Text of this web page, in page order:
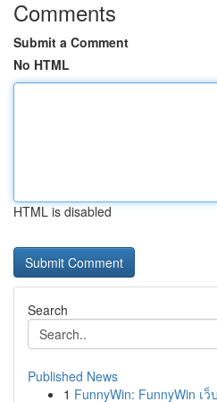
Comments
Submit a Comment
No HTML
HTML is disabled
Search
Published News
1 FunnyWin: FunnyWin เ